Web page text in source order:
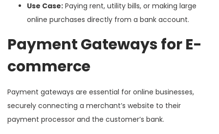
Use Case: Paying rent, utility bills, or making large
online purchases directly from a bank account.
Payment Gateways for E-
commerce
Payment gateways are essential for online businesses,
securely connecting a merchant’s website to their
payment processor and the customer’s bank.